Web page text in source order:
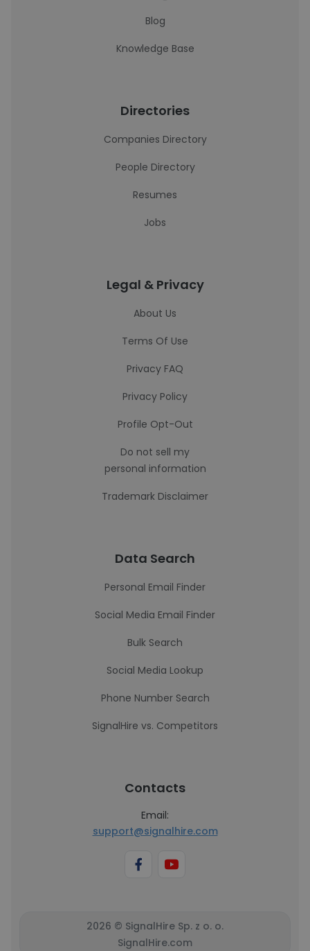
Blog
Knowledge Base
Directories
Companies Directory
People Directory
Resumes
Jobs
Legal & Privacy
About Us
Terms Of Use
Privacy FAQ
Privacy Policy
Profile Opt-Out
Do not sell my
personal information
Trademark Disclaimer
Data Search
Personal Email Finder
Social Media Email Finder
Bulk Search
Social Media Lookup
Phone Number Search
SignalHire vs. Competitors
Contacts
Email:
support@signalhire.com
2026 © SignalHire Sp. z o. o.
SignalHire.com